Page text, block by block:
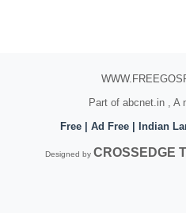
Part of abcnet.in , A
Free | Ad Free | Indian
Designed by CROSSEDGE